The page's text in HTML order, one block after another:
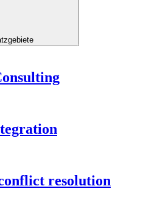
resolution